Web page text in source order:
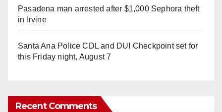
Pasadena man arrested after $1,000 Sephora theft
in Irvine
Santa Ana Police CDL and DUI Checkpoint set for
this Friday night, August 7
Recent Comments